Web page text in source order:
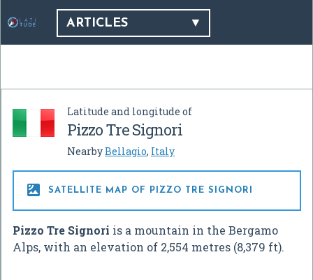
ARTICLES
Latitude and longitude of
Pizzo Tre Signori
NearbyBellagio, Italy
 SATELLITE MAP OF PIZZO TRE SIGNORI
Pizzo Tre Signori is a mountain in the Bergamo
Alps, with an elevation of 2,554 metres (8,379 ft).